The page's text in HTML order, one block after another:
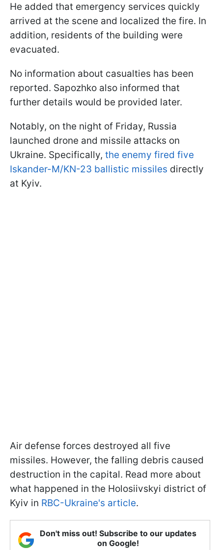
He added that emergency services quickly
arrived at the scene and localized the fire. In
addition, residents of the building were
evacuated.
No information about casualties has been
reported. Sapozhko also informed that
further details would be provided later.
Notably, on the night of Friday, Russia
launched drone and missile attacks on
Ukraine. Specifically, the enemy fired five
Iskander-M/KN-23 ballistic missiles directly
at Kyiv.
Air defense forces destroyed all five
missiles. However, the falling debris caused
destruction in the capital. Read more about
what happened in the Holosiivskyi district of
Kyiv in RBC-Ukraine's article.
Don't miss out! Subscribe to our updates
on Google!